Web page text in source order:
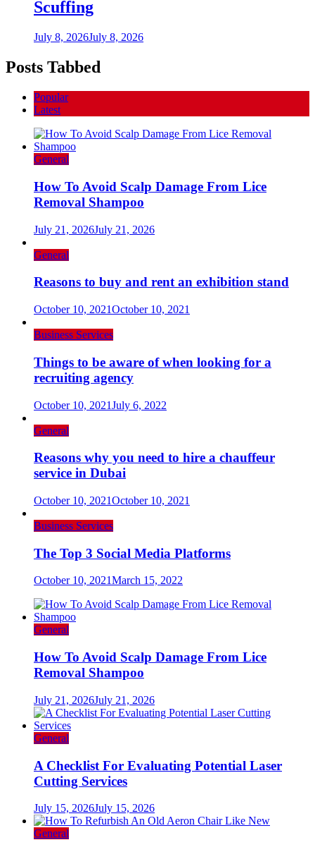
Scuffing
July 8, 2026July 8, 2026
Posts Tabbed
Popular
Latest
General
How To Avoid Scalp Damage From Lice
Removal Shampoo
July 21, 2026July 21, 2026
General
Reasons to buy and rent an exhibition stand
October 10, 2021October 10, 2021
Business Services
Things to be aware of when looking for a
recruiting agency
October 10, 2021July 6, 2022
General
Reasons why you need to hire a chauffeur
service in Dubai
October 10, 2021October 10, 2021
Business Services
The Top 3 Social Media Platforms
October 10, 2021March 15, 2022
General
How To Avoid Scalp Damage From Lice
Removal Shampoo
July 21, 2026July 21, 2026
General
A Checklist For Evaluating Potential Laser
Cutting Services
July 15, 2026July 15, 2026
General